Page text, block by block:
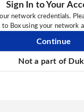
Sign In to Your
network credentials.
to Box using your network
Continue
Not a part of